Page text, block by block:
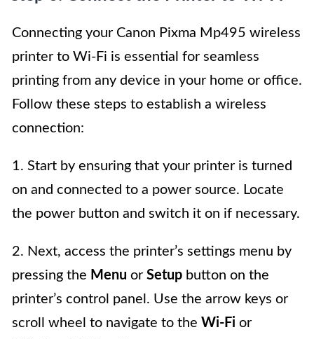
Connecting your Canon Pixma Mp495 wireless
printer to Wi-Fi is essential for seamless
printing from any device in your home or office.
Follow these steps to establish a wireless
connection:
1. Start by ensuring that your printer is turned
on and connected to a power source. Locate
the power button and switch it on if necessary.
2. Next, access the printer’s settings menu by
pressing the Menu or Setup button on the
printer’s control panel. Use the arrow keys or
scroll wheel to navigate to the Wi-Fi or